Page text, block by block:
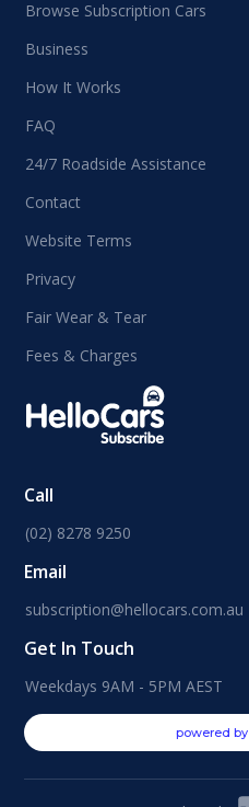
Browse Subscription Cars
Business
How It Works
FAQ
24/7 Roadside Assistance
Contact
Website Terms
Privacy
Fair Wear & Tear
Fees & Charges
Call
(02) 8278 9250
Email
subscription@hellocars.com.au
Get In Touch
Weekdays 9AM - 5PM AEST
powered by